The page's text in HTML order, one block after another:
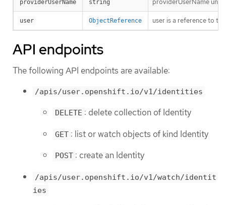
providerUserName string
user ObjectReference user is a reference to
API endpoints
The following API endpoints are available:
/apis/user.openshift.io/v1/identities
DELETE : delete collection of Identity
GET : list or watch objects of kind Identity
POST : create an Identity
/apis/user.openshift.io/v1/watch/identit
ies